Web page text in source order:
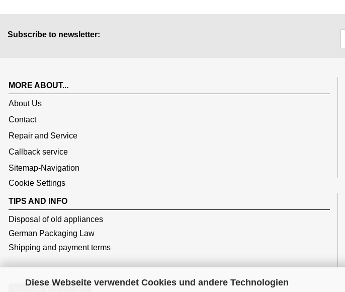
Diese Webseite verwendet Cookies und andere Technologien
Subscribe to newsletter:
MORE ABOUT...
About Us
Contact
Repair and Service
Callback service
Sitemap-Navigation
Cookie Settings
TIPS AND INFO
Disposal of old appliances
German Packaging Law
Shipping and payment terms